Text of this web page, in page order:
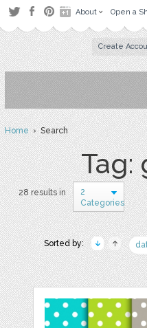
About Open a
Create
Home› Search
Tag:
28 results in
2
Categories
Sorted by: